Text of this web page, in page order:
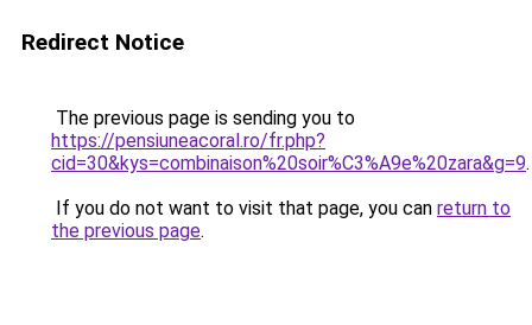
Redirect Notice
The previous page is sending you to
https://pensiuneacoral.ro/fr.php?
cid=30&kys=combinaison%20soir%C3%A9e%20zara&g=9.
If you do not want to visit that page, you can return to
the previous page.